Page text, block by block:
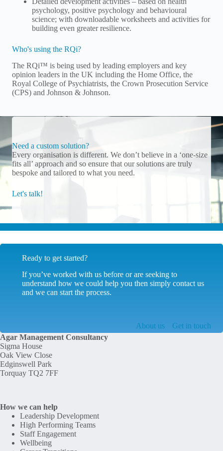
psychology, positive psychology and behavioural
science; with downloadable worksheets and activities for
building even greater resilience.
Who's using the RQi?
The RQi™ is being used by leading employers and key
opinion leaders in the UK including the Home Office, the
Royal College of Psychiatrists, the Crown Prosecution Service
(CPS) and Johnson & Johnson.
Need a custom solution?
Every organisation is different. We don’t believe in a ‘one-size
fits all’ approach and so ensure that our solutions are truly
bespoke and tailored to what you need.
Let's talk!
Ready to get started?
If you’ve worked with us before or are seeking to
understand how we could help you then simply contact us
and we can start the process.
About us
Get in touch
Agar Management Consultancy
Sigma House
Oak View Close
Edginswell Park
Torquay TQ2 7FF
How we can help
Leadership Development
High Performing Teams
Staff Engagement
Wellbeing